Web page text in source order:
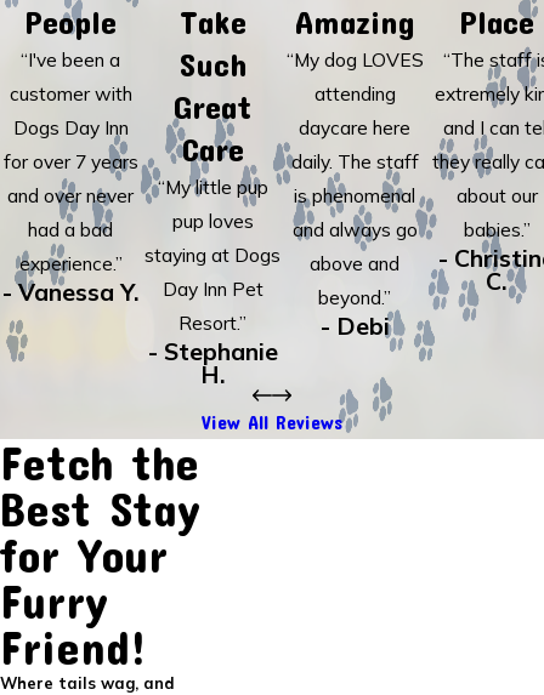
People
“I've been a
customer with
Dogs Day Inn
for over 7 years
and over never
had a bad
experience.”
- Vanessa Y.
Take
Such
Great
Care
“My little pup
pup loves
staying at Dogs
Day Inn Pet
Resort.”
- Stephanie
H.
Amazing
“My dog LOVES
attending
daycare here
daily. The staff
is phenomenal
and always go
above and
beyond.”
- Debi
Place
“The staff
extremely
and I can
they really
about our
babies.”
-
C.
View All Reviews
Fetch the
Best Stay
for Your
Furry
Friend!
Where tails wag, and